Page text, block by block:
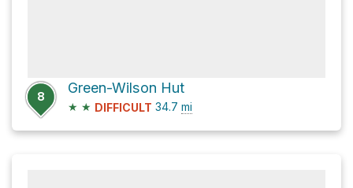
8
Green-Wilson Hut
★ ★ DIFFICULT 34.7 mi